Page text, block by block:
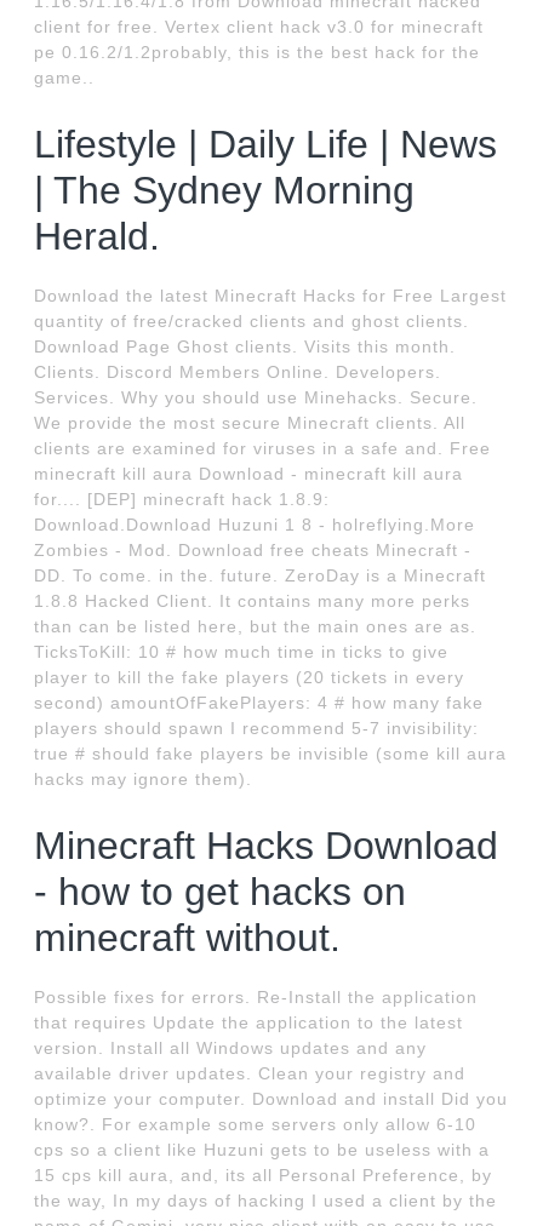
client for free. Vertex client hack v3.0 for minecraft
pe 0.16.2/1.2probably, this is the best hack for the
game..
Lifestyle | Daily Life | News
| The Sydney Morning
Herald.
Download the latest Minecraft Hacks for Free Largest
quantity of free/cracked clients and ghost clients.
Download Page Ghost clients. Visits this month.
Clients. Discord Members Online. Developers.
Services. Why you should use Minehacks. Secure.
We provide the most secure Minecraft clients. All
clients are examined for viruses in a safe and. Free
minecraft kill aura Download - minecraft kill aura
for.... [DEP] minecraft hack 1.8.9:
Download.Download Huzuni 1 8 - holreflying.More
Zombies - Mod. Download free cheats Minecraft -
DD. To come. in the. future. ZeroDay is a Minecraft
1.8.8 Hacked Client. It contains many more perks
than can be listed here, but the main ones are as.
TicksToKill: 10 # how much time in ticks to give
player to kill the fake players (20 tickets in every
second) amountOfFakePlayers: 4 # how many fake
players should spawn I recommend 5-7 invisibility:
true # should fake players be invisible (some kill aura
hacks may ignore them).
Minecraft Hacks Download
- how to get hacks on
minecraft without.
Possible fixes for errors. Re-Install the application
that requires Update the application to the latest
version. Install all Windows updates and any
available driver updates. Clean your registry and
optimize your computer. Download and install Did you
know?. For example some servers only allow 6-10
cps so a client like Huzuni gets to be useless with a
15 cps kill aura, and, its all Personal Preference, by
the way, In my days of hacking I used a client by the